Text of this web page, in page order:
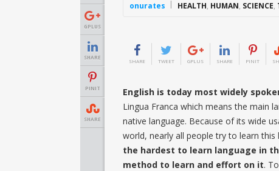
GPLUS
SHARE
PINIT
SHARE
onurates HEALTH, HUMAN, SCIENCE,
SHARE TWEET GPLUS SHARE PINIT
English is today most widely
Lingua Franca which means the main
native language. Because of its wide
world, nearly all people try to learn this
the hardest to learn language in
method to learn and effort on it.